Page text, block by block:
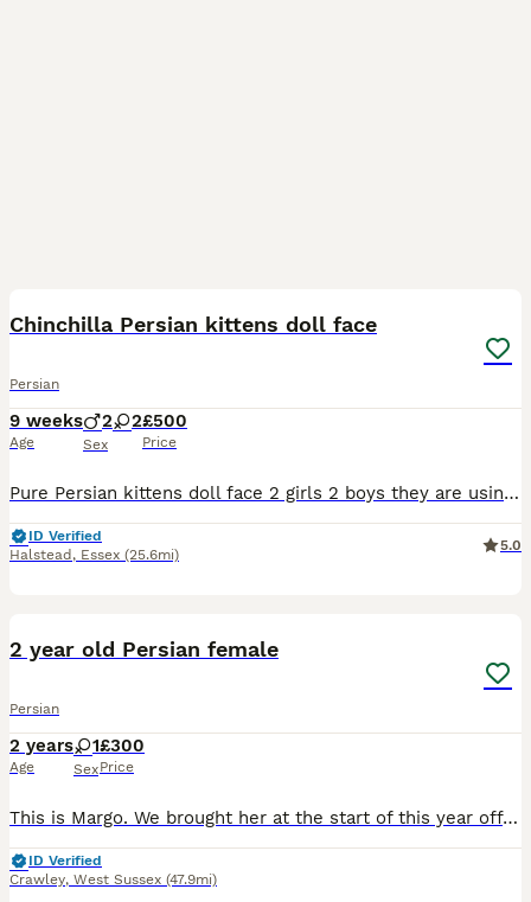
Chinchilla Persian kittens doll face
Persian
9 weeks
Age
2 2
Sex
£500
Price
Pure Persian kittens doll face 2 girls 2 boys they are using the litter tray regularly wormed , mum is here to see ready to go to loving homes no time wasters pls and photo collectors !
ID Verified
Halstead , Essex (25.6mi)
5.0
2 year old Persian female
Persian
2 years
Age
1
Sex
£300
Price
This is Margo. We brought her at the start of this year off a lovely family who could no longer keep her. We have given them 7 months but our old cant wont accept Margo and beats her up. She is micro
ID Verified
Crawley, West Sussex (47.9mi)